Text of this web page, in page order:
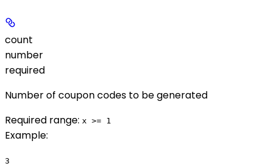
count
number
required
Number of coupon codes to be generated
Required range: x >= 1
Example:
3